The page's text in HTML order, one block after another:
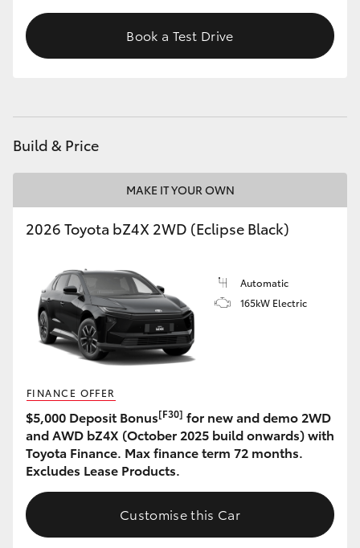
Book a Test Drive
Build & Price
MAKE IT YOUR OWN
2026 Toyota bZ4X 2WD (Eclipse Black)
Automatic
165kW Electric
FINANCE OFFER
$5,000 Deposit Bonus[F30] for new and demo 2WD
and AWD bZ4X (October 2025 build onwards) with
Toyota Finance. Max finance term 72 months.
Excludes Lease Products.
Customise this Car